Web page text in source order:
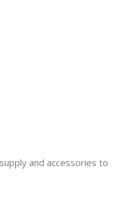
and accessories to